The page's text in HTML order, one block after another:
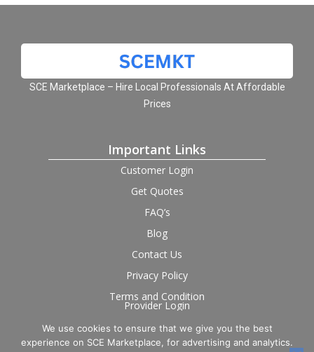
SCE Marketplace – Hire Local Professionals At Affordable
Prices
Important Links
Customer Login
Get Quotes
FAQ’s
Blog
Contact Us
Privacy Policy
Terms and Condition
Provider Login
Follow us on social
We use cookies to ensure that we give you the best
experience on SCE Marketplace, for advertising and analytics.